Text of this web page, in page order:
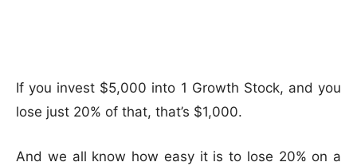
If you invest $5,000 into 1 Growth Stock, and you
lose just 20% of that, that’s $1,000.
And we all know how easy it is to lose 20% on a